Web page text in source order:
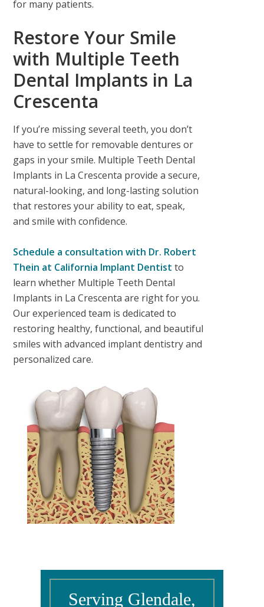
for many patients.
Restore Your Smile
with Multiple Teeth
Dental Implants in La
Crescenta
If you’re missing several teeth, you don’t
have to settle for removable dentures or
gaps in your smile. Multiple Teeth Dental
Implants in La Crescenta provide a secure,
natural-looking, and long-lasting solution
that restores your ability to eat, speak,
and smile with confidence.
Schedule a consultation with Dr. Robert
Thein at California Implant Dentist to
learn whether Multiple Teeth Dental
Implants in La Crescenta are right for you.
Our experienced team is dedicated to
restoring healthy, functional, and beautiful
smiles with advanced implant dentistry and
personalized care.
Serving Glendale,